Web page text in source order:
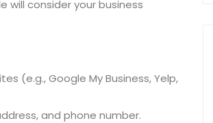
consider your business
(e.g., Google My Business, Yelp,
and phone number.